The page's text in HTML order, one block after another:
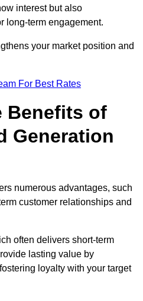
interest but also
long-term engagement.
your market position and
For Best Rates
Benefits of
Generation
numerous advantages, such
customer relationships and
often delivers short-term
lasting value by
loyalty with your target